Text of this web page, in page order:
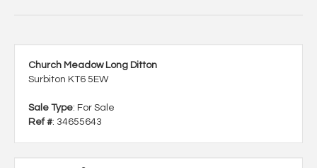
Church Meadow Long Ditton
Surbiton KT6 5EW
Sale Type: For Sale
Ref #: 34655643